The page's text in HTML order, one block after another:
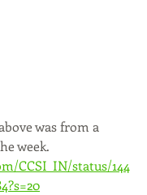
was from a
week.
CCSI_IN/status/144